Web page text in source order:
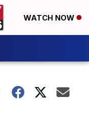
WATCH NOW